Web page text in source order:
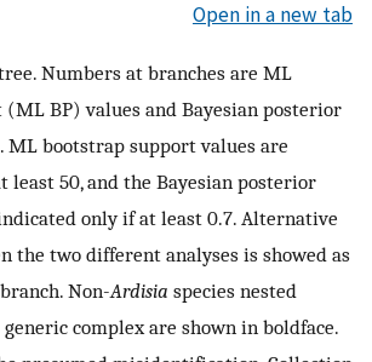
Open in a new tab
Numbers at branches are ML
BP) values and Bayesian posterior
bootstrap support values are
least 50, and the Bayesian posterior
only if at least 0.7. Alternative
the two different analyses is showed as
Non-Ardisia species nested
generic complex are shown in boldface.